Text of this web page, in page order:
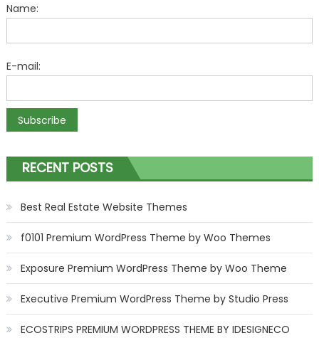
Name:
E-mail:
RECENT POSTS
Best Real Estate Website Themes
f0101 Premium WordPress Theme by Woo Themes
Exposure Premium WordPress Theme by Woo Theme
Executive Premium WordPress Theme by Studio Press
ECOSTRIPS PREMIUM WORDPRESS THEME BY IDESIGNECO